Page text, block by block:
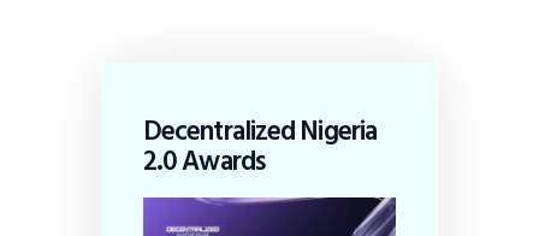
Decentralized Nigeria
2.0 Awards